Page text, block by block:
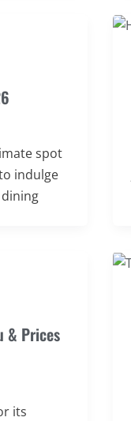
spot
indulge
& Prices
its